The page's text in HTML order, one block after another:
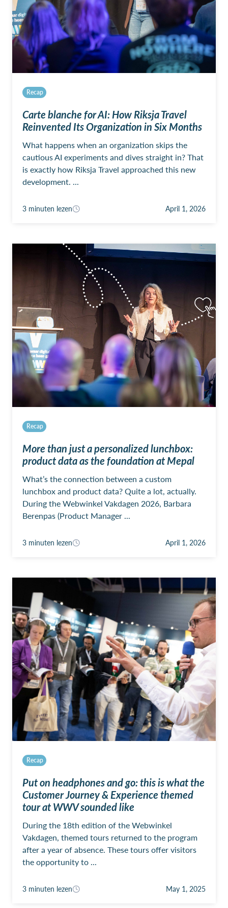
Recap
3 minuten lezen April 1, 2026
Carte blanche for AI: How Riksja Travel
Reinvented Its Organization in Six Months
What happens when an organization skips the
cautious AI experiments and dives straight in? That
is exactly how Riksja Travel approached this new
development. ...
Recap
3 minuten lezen April 1, 2026
More than just a personalized lunchbox:
product data as the foundation at Mepal
What’s the connection between a custom
lunchbox and product data? Quite a lot, actually.
During the Webwinkel Vakdagen 2026, Barbara
Berenpas (Product Manager ...
Recap
3 minuten lezen May 1, 2025
Put on headphones and go: this is what the
Customer Journey & Experience themed
tour at WWV sounded like
During the 18th edition of the Webwinkel
Vakdagen, themed tours returned to the program
after a year of absence. These tours offer visitors
the opportunity to ...